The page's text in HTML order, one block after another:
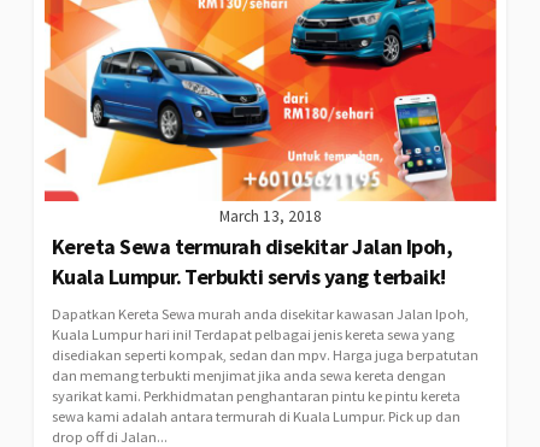
March 13, 2018
Kereta Sewa termurah disekitar Jalan Ipoh,
Kuala Lumpur. Terbukti servis yang terbaik!
Dapatkan Kereta Sewa murah anda disekitar kawasan Jalan Ipoh,
Kuala Lumpur hari ini! Terdapat pelbagai jenis kereta sewa yang
disediakan seperti kompak, sedan dan mpv. Harga juga berpatutan
dan memang terbukti menjimat jika anda sewa kereta dengan
syarikat kami. Perkhidmatan penghantaran pintu ke pintu kereta
sewa kami adalah antara termurah di Kuala Lumpur. Pick up dan
drop off di Jalan...